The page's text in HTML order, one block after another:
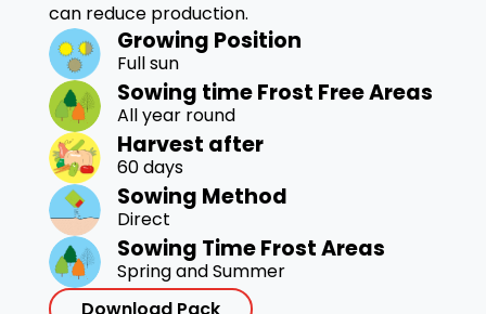
can reduce production.
Growing Position
Full sun
Sowing time Frost Free Areas
All year round
Harvest after
60 days
Sowing Method
Direct
Sowing Time Frost Areas
Spring and Summer